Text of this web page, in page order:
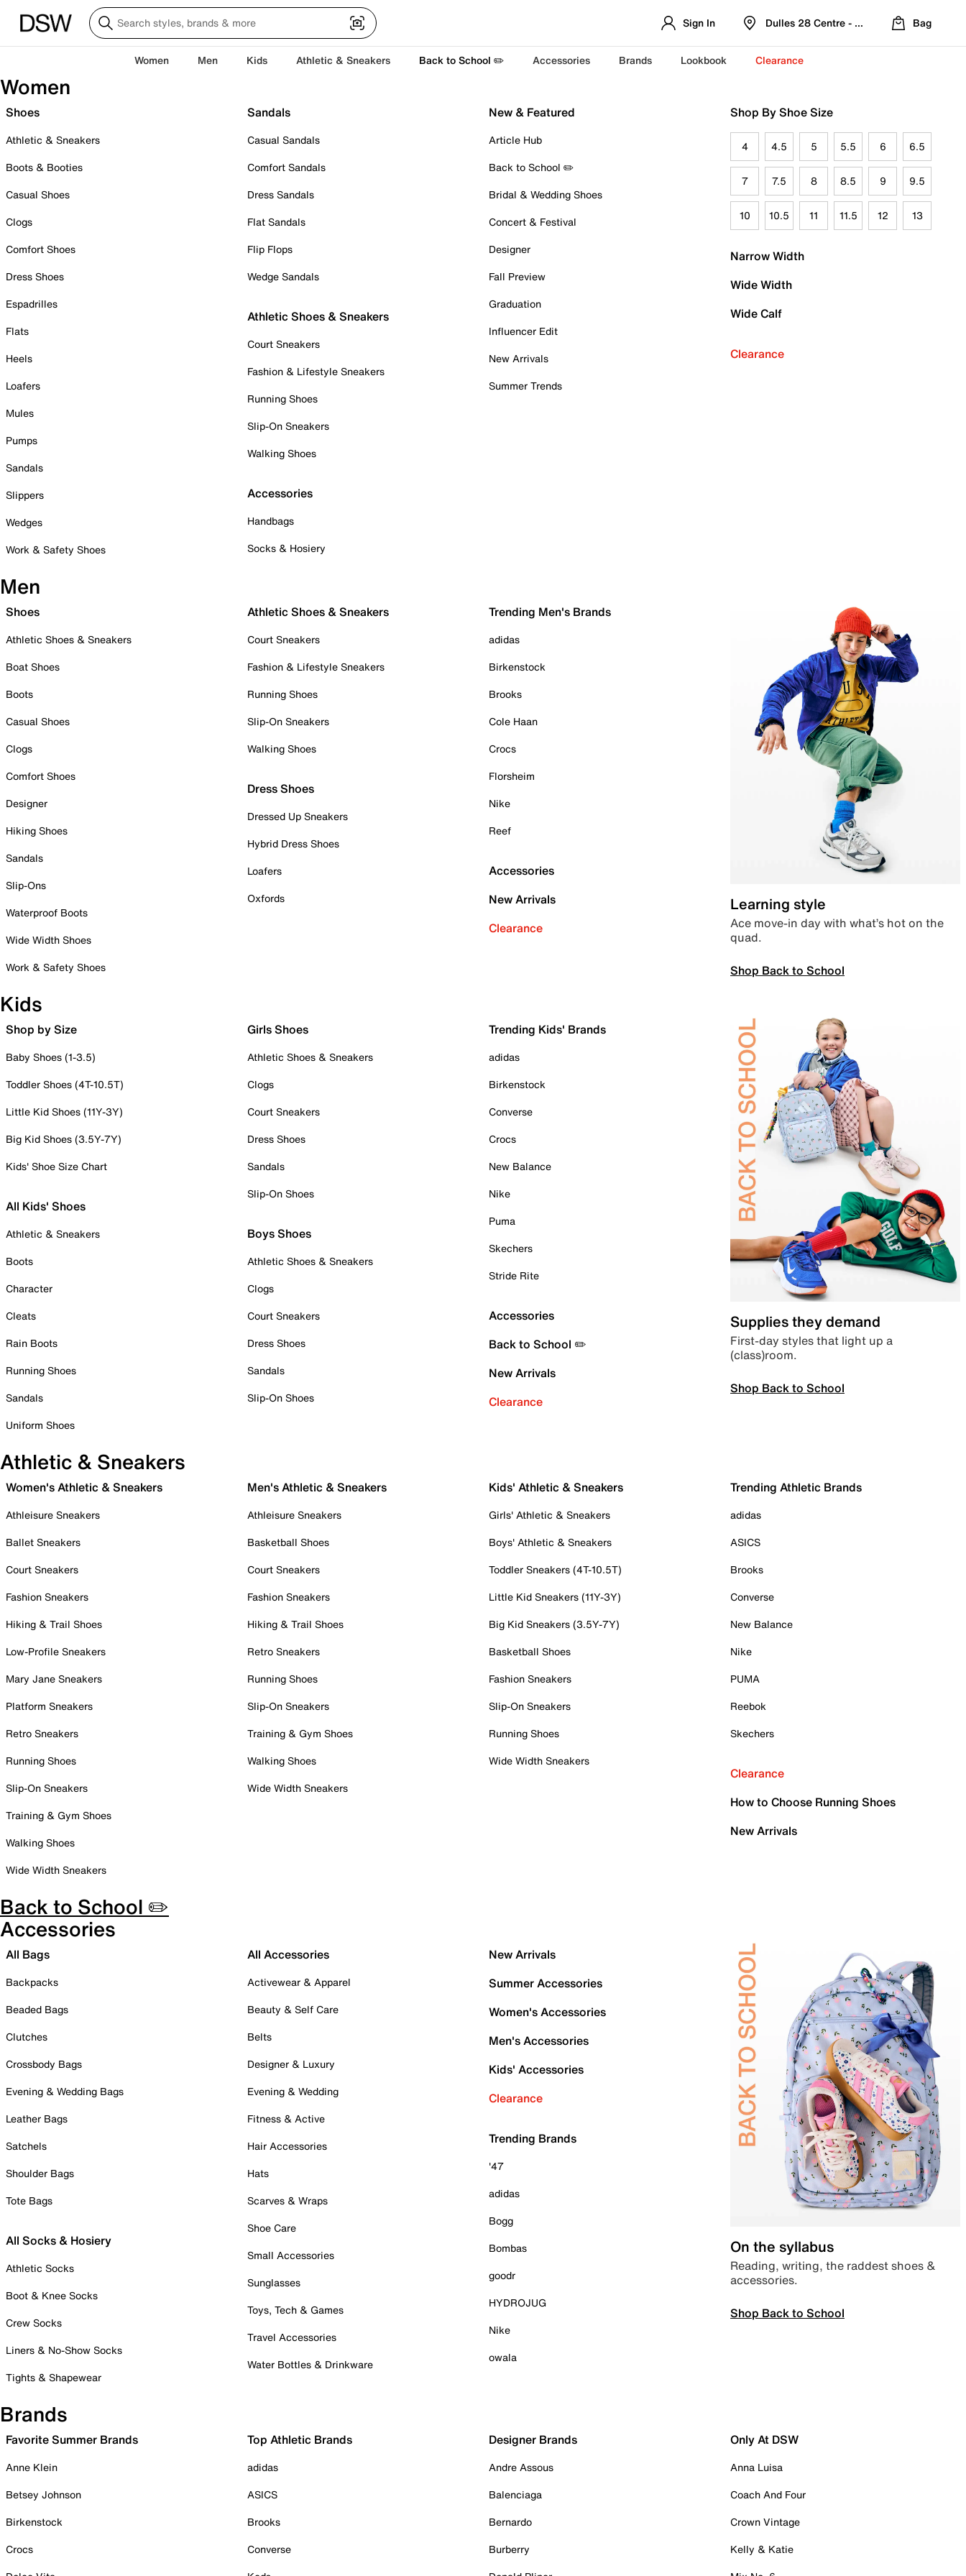
Sign In Dulles 28 Centre - Refreshed Location
Bag
Women Men Kids Athletic & Sneakers Back to School ✏️ Accessories Brands Lookbook Clearance
Women
Shoes
Athletic & Sneakers
Boots & Booties
Casual Shoes
Clogs
Comfort Shoes
Dress Shoes
Espadrilles
Flats
Heels
Loafers
Mules
Pumps
Sandals
Slippers
Wedges
Work & Safety Shoes
Sandals
Casual Sandals
Comfort Sandals
Dress Sandals
Flat Sandals
Flip Flops
Wedge Sandals
Athletic Shoes & Sneakers
Court Sneakers
Fashion & Lifestyle Sneakers
Running Shoes
Slip-On Sneakers
Walking Shoes
Accessories
Handbags
Socks & Hosiery
New & Featured
Article Hub
Back to School ✏️
Bridal & Wedding Shoes
Concert & Festival
Designer
Fall Preview
Graduation
Influencer Edit
New Arrivals
Summer Trends
Shop By Shoe Size
4 4.5 5 5.5 6 6.5
7 7.5 8 8.5 9 9.5
10 10.5 11 11.5 12 13
Narrow Width
Wide Width
Wide Calf
Clearance
Men
Shoes
Athletic Shoes & Sneakers
Boat Shoes
Boots
Casual Shoes
Clogs
Comfort Shoes
Designer
Hiking Shoes
Sandals
Slip-Ons
Waterproof Boots
Wide Width Shoes
Work & Safety Shoes
Athletic Shoes & Sneakers
Court Sneakers
Fashion & Lifestyle Sneakers
Running Shoes
Slip-On Sneakers
Walking Shoes
Dress Shoes
Dressed Up Sneakers
Hybrid Dress Shoes
Loafers
Oxfords
Trending Men's Brands
adidas
Birkenstock
Brooks
Cole Haan
Crocs
Florsheim
Nike
Reef
Accessories
New Arrivals
Clearance
Learning style
Ace move-in day with what’s hot on the
quad.
Shop Back to School
Kids
Shop by Size
Baby Shoes (1-3.5)
Toddler Shoes (4T-10.5T)
Little Kid Shoes (11Y-3Y)
Big Kid Shoes (3.5Y-7Y)
Kids' Shoe Size Chart
All Kids' Shoes
Athletic & Sneakers
Boots
Character
Cleats
Rain Boots
Running Shoes
Sandals
Uniform Shoes
Girls Shoes
Athletic Shoes & Sneakers
Clogs
Court Sneakers
Dress Shoes
Sandals
Slip-On Shoes
Boys Shoes
Athletic Shoes & Sneakers
Clogs
Court Sneakers
Dress Shoes
Sandals
Slip-On Shoes
Trending Kids' Brands
adidas
Birkenstock
Converse
Crocs
New Balance
Nike
Puma
Skechers
Stride Rite
Accessories
Back to School ✏️
New Arrivals
Clearance
Supplies they demand
First-day styles that light up a
(class)room.
Shop Back to School
Athletic & Sneakers
Women's Athletic & Sneakers
Athleisure Sneakers
Ballet Sneakers
Court Sneakers
Fashion Sneakers
Hiking & Trail Shoes
Low-Profile Sneakers
Mary Jane Sneakers
Platform Sneakers
Retro Sneakers
Running Shoes
Slip-On Sneakers
Training & Gym Shoes
Walking Shoes
Wide Width Sneakers
Men's Athletic & Sneakers
Athleisure Sneakers
Basketball Shoes
Court Sneakers
Fashion Sneakers
Hiking & Trail Shoes
Retro Sneakers
Running Shoes
Slip-On Sneakers
Training & Gym Shoes
Walking Shoes
Wide Width Sneakers
Kids' Athletic & Sneakers
Girls' Athletic & Sneakers
Boys' Athletic & Sneakers
Toddler Sneakers (4T-10.5T)
Little Kid Sneakers (11Y-3Y)
Big Kid Sneakers (3.5Y-7Y)
Basketball Shoes
Fashion Sneakers
Slip-On Sneakers
Running Shoes
Wide Width Sneakers
Trending Athletic Brands
adidas
ASICS
Brooks
Converse
New Balance
Nike
PUMA
Reebok
Skechers
Clearance
How to Choose Running Shoes
New Arrivals
Back to School ✏️
Accessories
All Bags
Backpacks
Beaded Bags
Clutches
Crossbody Bags
Evening & Wedding Bags
Leather Bags
Satchels
Shoulder Bags
Tote Bags
All Socks & Hosiery
Athletic Socks
Boot & Knee Socks
Crew Socks
Liners & No-Show Socks
Tights & Shapewear
All Accessories
Activewear & Apparel
Beauty & Self Care
Belts
Designer & Luxury
Evening & Wedding
Fitness & Active
Hair Accessories
Hats
Scarves & Wraps
Shoe Care
Small Accessories
Sunglasses
Toys, Tech & Games
Travel Accessories
Water Bottles & Drinkware
New Arrivals
Summer Accessories
Women's Accessories
Men's Accessories
Kids' Accessories
Clearance
Trending Brands
'47
adidas
Bogg
Bombas
goodr
HYDROJUG
Nike
owala
On the syllabus
Reading, writing, the raddest shoes &
accessories.
Shop Back to School
Brands
Favorite Summer Brands
Anne Klein
Betsey Johnson
Birkenstock
Crocs
Top Athletic Brands
adidas
ASICS
Brooks
Converse
Designer Brands
Andre Assous
Balenciaga
Bernardo
Burberry
Only At DSW
Anna Luisa
Coach And Four
Crown Vintage
Kelly & Katie